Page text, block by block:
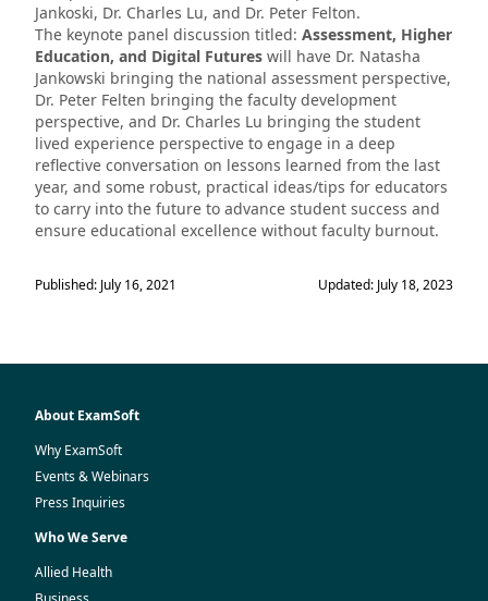
Jankoski, Dr. Charles Lu, and Dr. Peter Felton.
The keynote panel discussion titled: Assessment, Higher
Education, and Digital Futures will have Dr. Natasha
Jankowski bringing the national assessment perspective,
Dr. Peter Felten bringing the faculty development
perspective, and Dr. Charles Lu bringing the student
lived experience perspective to engage in a deep
reflective conversation on lessons learned from the last
year, and some robust, practical ideas/tips for educators
to carry into the future to advance student success and
ensure educational excellence without faculty burnout.
Published: July 16, 2021 Updated: July 18, 2023
About ExamSoft
Why ExamSoft
Events & Webinars
Press Inquiries
Who We Serve
Allied Health